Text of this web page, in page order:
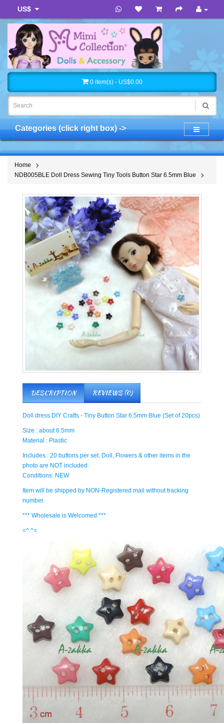
US$
0 item(s) - US$0.00
Categories (click right box) ->
Home
NDB005BLE Doll Dress Sewing Tiny Tools Button Star 6.5mm Blue
DESCRIPTION REVIEWS (0)
Doll dress DIY Crafts - Tiny Button Star 6.5mm Blue (Set of 20pcs)
Size : about 6.5mm
Material : Plastic
Includes : 20 buttons per set. Doll, Flowers & other items in the
photo are NOT included.
Conditions: NEW
Item will be shipped by NON-Registered mail without tracking
number.
*** Wholesale is Welcomed ***
=^.^=